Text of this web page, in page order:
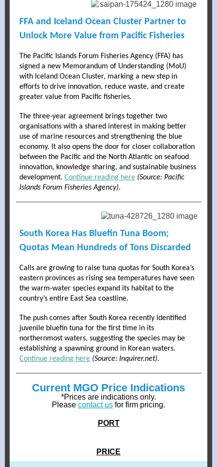
FFA and Iceland Ocean Cluster Partner to
Unlock More Value from Pacific Fisheries
The Pacific Islands Forum Fisheries Agency (FFA) has
signed a new Memorandum of Understanding (MoU)
with Iceland Ocean Cluster, marking a new step in
efforts to drive innovation, reduce waste, and create
greater value from Pacific fisheries.
The three-year agreement brings together two
organisations with a shared interest in making better
use of marine resources and strengthening the blue
economy. It also opens the door for closer collaboration
between the Pacific and the North Atlantic on seafood
innovation, knowledge sharing, and sustainable business
development. Continue reading here (Source: Pacific
Islands Forum Fisheries Agency).
South Korea Has Bluefin Tuna Boom;
Quotas Mean Hundreds of Tons Discarded
Calls are growing to raise tuna quotas for South Korea’s
eastern provinces as rising sea temperatures have seen
the warm-water species expand its habitat to the
country’s entire East Sea coastline.
The push comes after South Korea recently identified
juvenile bluefin tuna for the first time in its
northernmost waters, suggesting the species may be
establishing a spawning ground in Korean waters.
Continue reading here (Source: Inquirer.net).
Current MGO Price Indications
*Prices are indications only.
Please contact us for firm pricing.
PORT
PRICE